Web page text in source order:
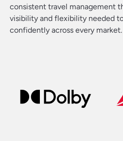
consistent travel management
visibility and flexibility needed
confidently across every market.